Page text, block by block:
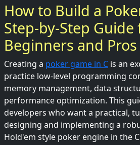
How to Build a
Step-by-Step Guide
Beginners and Pros
Creating a poker game in C is an
practice low-level programming
memory management, data
performance optimization. This
developers who want a practical,
designing and implementing a
Hold'em style poker engine in the